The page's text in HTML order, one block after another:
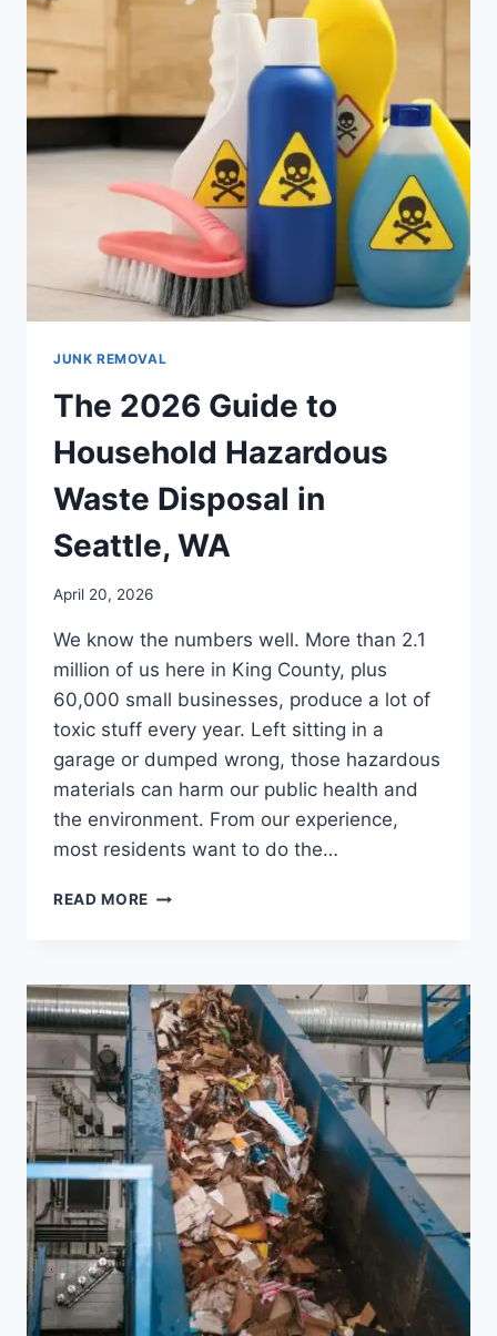
JUNK REMOVAL
The 2026 Guide to
Household Hazardous
Waste Disposal in
Seattle, WA
April 20, 2026
We know the numbers well. More than 2.1
million of us here in King County, plus
60,000 small businesses, produce a lot of
toxic stuff every year. Left sitting in a
garage or dumped wrong, those hazardous
materials can harm our public health and
the environment. From our experience,
most residents want to do the…
READ MORE